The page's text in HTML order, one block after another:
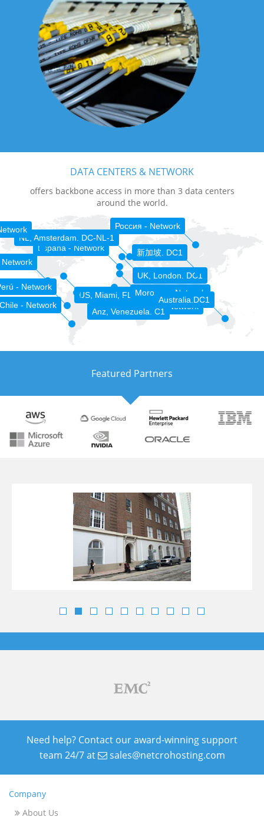
DATA CENTERS & NETWORK
offers backbone access in more than 3 data centers
around the world.
UK, London. DC1
España - Network
NL, Amsterdam. DC-NL-1
US, Miami, FL. DC-MIA-1
- Network
Россия - Network
新加坡. DC1
Sénégal - Network
Morocco - Network
Anz, Venezuela. C1
Chile - Network
Australia.DC1
Featured Partners
Need help? Contact our award-winning support
team 24/7 at
sales@netcrohosting.com
Company
About Us